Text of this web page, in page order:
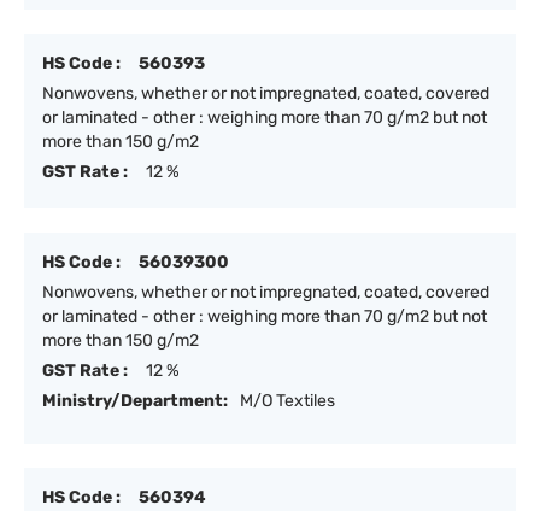
HS Code :
560393
Nonwovens, whether or not impregnated, coated, covered
or laminated - other : weighing more than 70 g/m2 but not
more than 150 g/m2
GST Rate :
12 %
HS Code :
56039300
Nonwovens, whether or not impregnated, coated, covered
or laminated - other : weighing more than 70 g/m2 but not
more than 150 g/m2
GST Rate :
12 %
Ministry/Department:
M/O Textiles
HS Code :
560394